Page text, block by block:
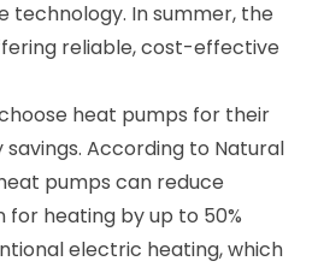
In summer, the
reliable, cost-effective
heat pumps for their
According to Natural
pumps can reduce
heating by up to 50%
electric heating, which